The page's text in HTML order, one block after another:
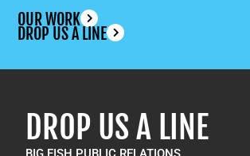
OUR WORK
DROP US A LINE
DROP US A LINE